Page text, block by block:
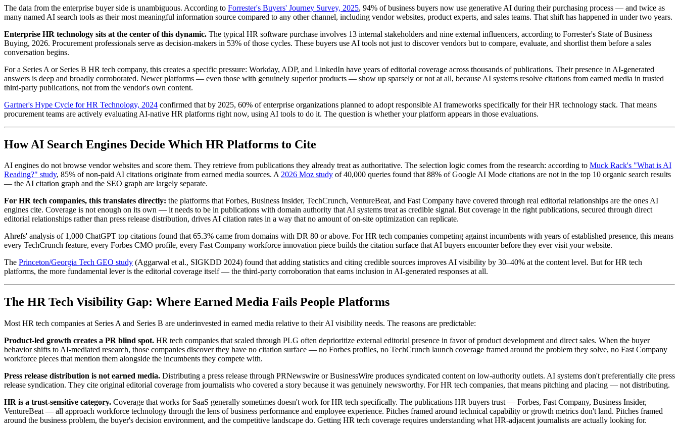
The data from the enterprise buyer side is unambiguous. According to Forrester's Buyers' Journey Survey, 2025, 94% of business buyers now use generative AI during their purchasing process — and twice as
many named AI search tools as their most meaningful information source compared to any other channel, including vendor websites, product experts, and sales teams. That shift has happened in under two years.
Enterprise HR technology sits at the center of this dynamic. The typical HR software purchase involves 13 internal stakeholders and nine external influencers, according to Forrester's State of Business
Buying, 2026. Procurement professionals serve as decision-makers in 53% of those cycles. These buyers use AI tools not just to discover vendors but to compare, evaluate, and shortlist them before a sales
conversation begins.
For a Series A or Series B HR tech company, this creates a specific pressure: Workday, ADP, and LinkedIn have years of editorial coverage across thousands of publications. Their presence in AI-generated
answers is deep and broadly corroborated. Newer platforms — even those with genuinely superior products — show up sparsely or not at all, because AI systems resolve citations from earned media in trusted
third-party publications, not from the vendor's own content.
Gartner's Hype Cycle for HR Technology, 2024 confirmed that by 2025, 60% of enterprise organizations planned to adopt responsible AI frameworks specifically for their HR technology stack. That means
procurement teams are actively evaluating AI-native HR platforms right now, using AI tools to do it. The question is whether your platform appears in those evaluations.
How AI Search Engines Decide Which HR Platforms to Cite
AI engines do not browse vendor websites and score them. They retrieve from publications they already treat as authoritative. The selection logic comes from the research: according to Muck Rack's "What is AI
Reading?" study, 85% of non-paid AI citations originate from earned media sources. A2026 Moz study of 40,000 queries found that 88% of Google AI Mode citations are not in the top 10 organic search results
— the AI citation graph and the SEO graph are largely separate.
For HR tech companies, this translates directly: the platforms that Forbes, Business Insider, TechCrunch, VentureBeat, and Fast Company have covered through real editorial relationships are the ones AI
engines cite. Coverage is not enough on its own — it needs to be in publications with domain authority that AI systems treat as credible signal. But coverage in the right publications, secured through direct
editorial relationships rather than press release distribution, drives AI citation rates in a way that no amount of on-site optimization can replicate.
Ahrefs' analysis of 1,000 ChatGPT top citations found that 65.3% came from domains with DR 80 or above. For HR tech companies competing against incumbents with years of established presence, this means
every TechCrunch feature, every Forbes CMO profile, every Fast Company workforce innovation piece builds the citation surface that AI buyers encounter before they ever visit your website.
The Princeton/Georgia Tech GEO study (Aggarwal et al., SIGKDD 2024) found that adding statistics and citing credible sources improves AI visibility by 30–40% at the content level. But for HR tech
platforms, the more fundamental lever is the editorial coverage itself — the third-party corroboration that earns inclusion in AI-generated responses at all.
The HR Tech Visibility Gap: Where Earned Media Fails People Platforms
Most HR tech companies at Series A and Series B are underinvested in earned media relative to their AI visibility needs. The reasons are predictable:
Product-led growth creates a PR blind spot. HR tech companies that scaled through PLG often deprioritize external editorial presence in favor of product development and direct sales. When the buyer
behavior shifts to AI-mediated research, those companies discover they have no citation surface — no Forbes profiles, no TechCrunch launch coverage framed around the problem they solve, no Fast Company
workforce pieces that mention them alongside the incumbents they compete with.
Press release distribution is not earned media. Distributing a press release through PRNewswire or BusinessWire produces syndicated content on low-authority outlets. AI systems don't preferentially cite press
release syndication. They cite original editorial coverage from journalists who covered a story because it was genuinely newsworthy. For HR tech companies, that means pitching and placing — not distributing.
HR is a trust-sensitive category. Coverage that works for SaaS generally sometimes doesn't work for HR tech specifically. The publications HR buyers trust — Forbes, Fast Company, Business Insider,
VentureBeat — all approach workforce technology through the lens of business performance and employee experience. Pitches framed around technical capability or growth metrics don't land. Pitches framed
around the business problem, the buyer's decision environment, and the competitive landscape do. Getting HR tech coverage requires understanding what HR-adjacent journalists are actually looking for.